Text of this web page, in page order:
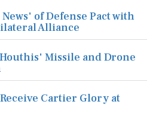
of Defense Pact with
Alliance
Missile and Drone
Cartier Glory at